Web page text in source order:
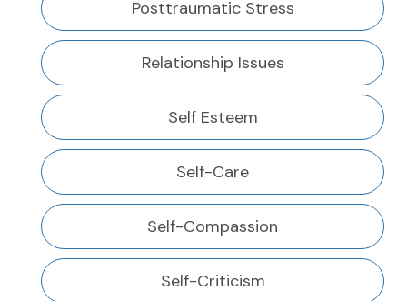
Posttraumatic Stress
Relationship Issues
Self Esteem
Self-Care
Self-Compassion
Self-Criticism